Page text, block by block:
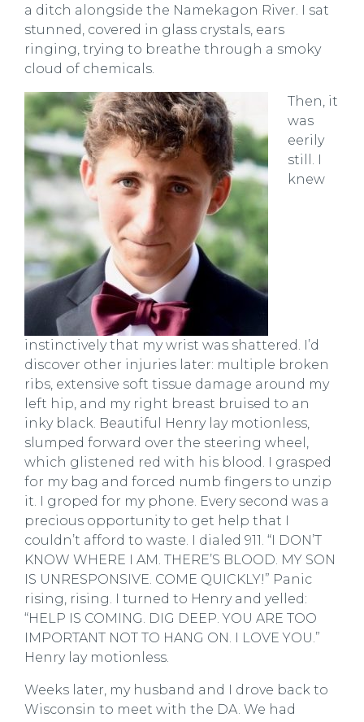
a ditch alongside the Namekagon River. I sat
stunned, covered in glass crystals, ears
ringing, trying to breathe through a smoky
cloud of chemicals.
Then, it
was
eerily
still. I
knew
instinctively that my wrist was shattered. I’d
discover other injuries later: multiple broken
ribs, extensive soft tissue damage around my
left hip, and my right breast bruised to an
inky black. Beautiful Henry lay motionless,
slumped forward over the steering wheel,
which glistened red with his blood. I grasped
for my bag and forced numb fingers to unzip
it. I groped for my phone. Every second was a
precious opportunity to get help that I
couldn’t afford to waste. I dialed 911. “I DON’T
KNOW WHERE I AM. THERE’S BLOOD. MY SON
IS UNRESPONSIVE. COME QUICKLY!” Panic
rising, rising. I turned to Henry and yelled:
“HELP IS COMING. DIG DEEP. YOU ARE TOO
IMPORTANT NOT TO HANG ON. I LOVE YOU.”
Henry lay motionless.
Weeks later, my husband and I drove back to
Wisconsin to meet with the DA. We had